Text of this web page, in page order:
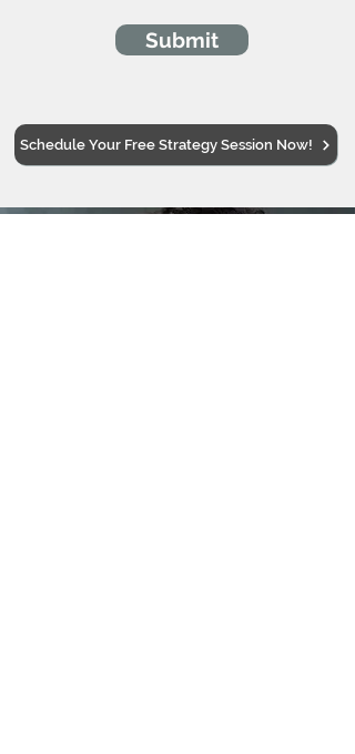
Submit
Schedule Your Free Strategy Session Now!